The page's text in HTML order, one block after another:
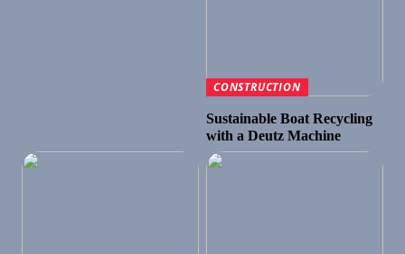
CONSTRUCTION
Sustainable Boat Recycling
with a Deutz Machine